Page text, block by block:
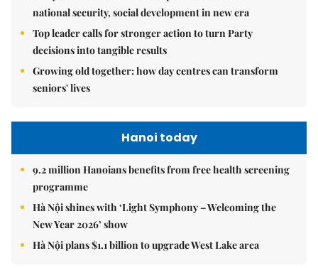
national security, social development in new era
Top leader calls for stronger action to turn Party
decisions into tangible results
Growing old together: how day centres can transform
seniors' lives
Hanoi today
9.2 million Hanoians benefits from free health screening
programme
Hà Nội shines with ‘Light Symphony – Welcoming the
New Year 2026’ show
Hà Nội plans $1.1 billion to upgrade West Lake area